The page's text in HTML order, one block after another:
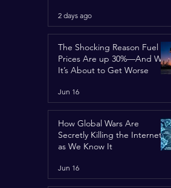
Concerns
2 days ago
The Shocking Reason Fuel
Prices Are up 30%—And Why
It’s About to Get Worse
Jun 16
How Global Wars Are
Secretly Killing the Internet
as We Know It
Jun 16